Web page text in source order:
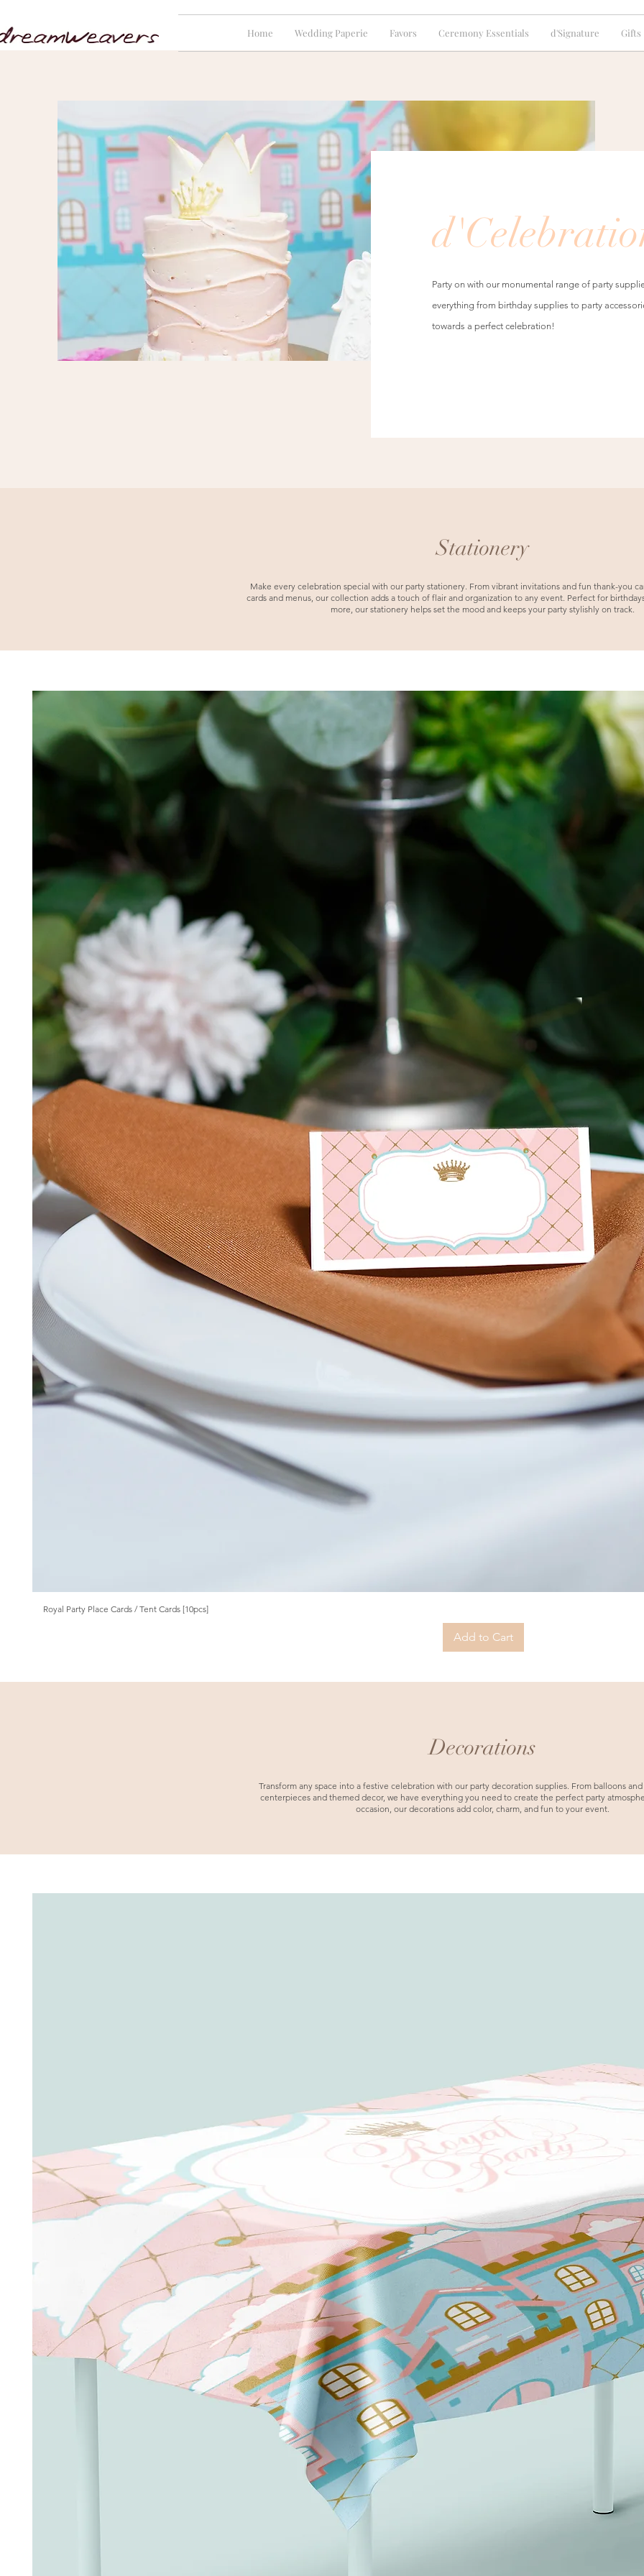
Home Wedding Paperie Favors Ceremony Essentials d'Signature Gifts
Party on with our monumental range of party
everything from birthday supplies to party
towards a perfect celebration!
Stationery
Make every celebration special with our party stationery. From vibrant invitations and fun thank-you
cards and menus, our collection adds a touch of flair and organization to any event. Perfect for
more, our stationery helps set the mood and keeps your party stylishly on track.
Royal Party Place Cards / Tent Cards [10pcs]
Add to Cart
Decorations
Transform any space into a festive celebration with our party decoration supplies. From balloons
centerpieces and themed decor, we have everything you need to create the perfect party
occasion, our decorations add color, charm, and fun to your event.